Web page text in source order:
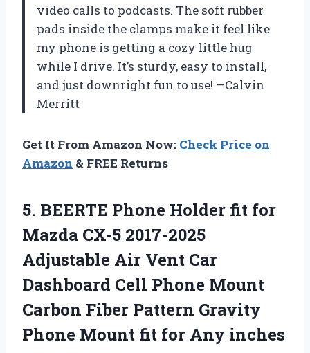
video calls to podcasts. The soft rubber
pads inside the clamps make it feel like
my phone is getting a cozy little hug
while I drive. It’s sturdy, easy to install,
and just downright fun to use! —Calvin
Merritt
Get It From Amazon Now: Check Price on
Amazon & FREE Returns
5. BEERTE Phone Holder fit for
Mazda CX-5 2017-2025
Adjustable Air Vent Car
Dashboard Cell Phone Mount
Carbon Fiber Pattern Gravity
Phone Mount fit for Any inches